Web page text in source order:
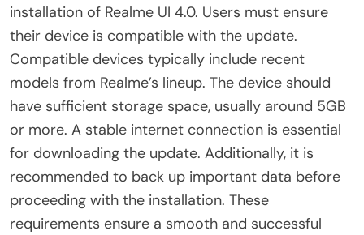
installation of Realme UI 4.0. Users must ensure
their device is compatible with the update.
Compatible devices typically include recent
models from Realme’s lineup. The device should
have sufficient storage space, usually around 5GB
or more. A stable internet connection is essential
for downloading the update. Additionally, it is
recommended to back up important data before
proceeding with the installation. These
requirements ensure a smooth and successful